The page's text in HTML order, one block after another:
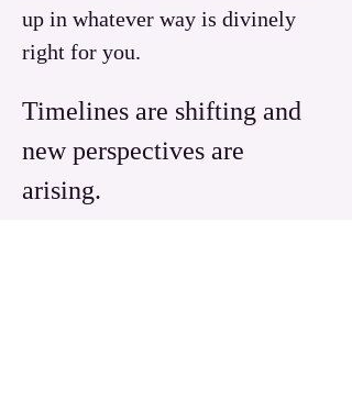
up in whatever way is divinely
right for you.
Timelines are shifting and
new perspectives are
arising.